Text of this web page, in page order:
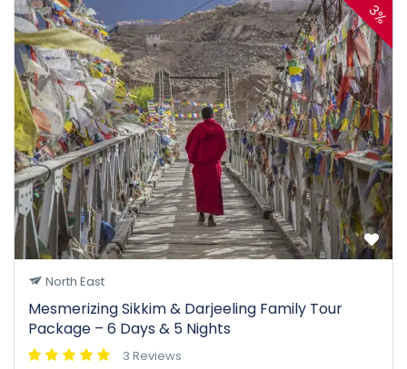
3%
North East
Mesmerizing Sikkim & Darjeeling Family Tour
Package – 6 Days & 5 Nights
3 Reviews